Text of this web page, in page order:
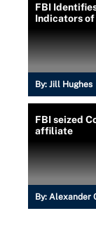
FBI
Indicators
By: Jill Hughes
FBI seized
affiliate
By: Alexander